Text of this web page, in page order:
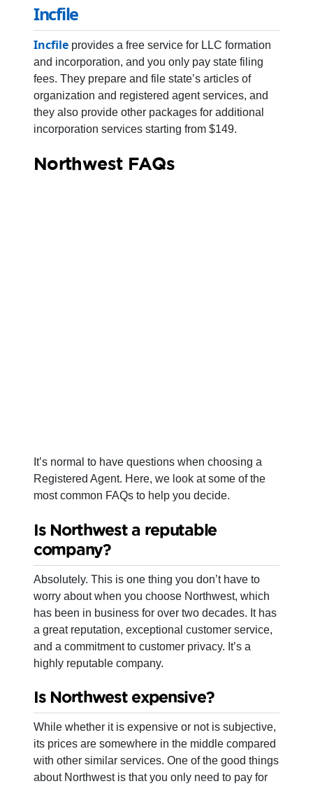
Incfile
Incfile provides a free service for LLC formation
and incorporation, and you only pay state filing
fees. They prepare and file state’s articles of
organization and registered agent services, and
they also provide other packages for additional
incorporation services starting from $149.
Northwest FAQs
It’s normal to have questions when choosing a
Registered Agent. Here, we look at some of the
most common FAQs to help you decide.
Is Northwest a reputable
company?
Absolutely. This is one thing you don’t have to
worry about when you choose Northwest, which
has been in business for over two decades. It has
a great reputation, exceptional customer service,
and a commitment to customer privacy. It’s a
highly reputable company.
Is Northwest expensive?
While whether it is expensive or not is subjective,
its prices are somewhere in the middle compared
with other similar services. One of the good things
about Northwest is that you only need to pay for